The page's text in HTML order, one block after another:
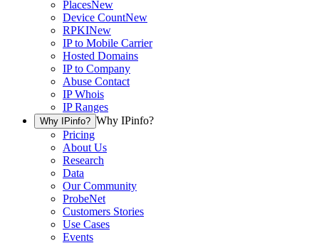
PlacesNew
Device CountNew
RPKINew
IP to Mobile Carrier
Hosted Domains
IP to Company
Abuse Contact
IP Whois
IP Ranges
Why IPinfo? Why IPinfo?
Pricing
About Us
Research
Data
Our Community
ProbeNet
Customers Stories
Use Cases
Events